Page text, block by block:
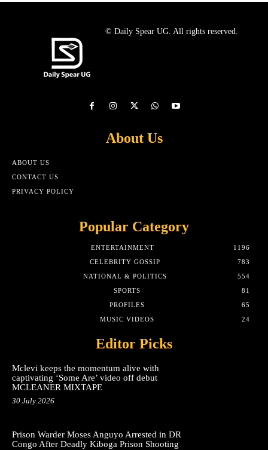
© Daily Spear UG. All rights reserved.
About Us
ABOUT US
CONTACT US
PRIVACY POLICY
Popular Category
ENTERTAINMENT
1196
CELEBRITY GOSSIP
783
NATIONAL & POLITICS
554
SPORTS
81
PROFILES
65
MUSIC VIDEOS
24
Editor Picks
Mclevi keeps the momentum alive with
captivating ‘Some Are’ video off debut
MCLEANER MIXTAPE
30 July 2026
Prison Warder Moses Anguyo Arrested in DR
Congo After Deadly Kiboga Prison Shooting